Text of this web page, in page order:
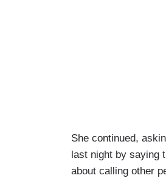
She continued,
last night by saying
about calling other